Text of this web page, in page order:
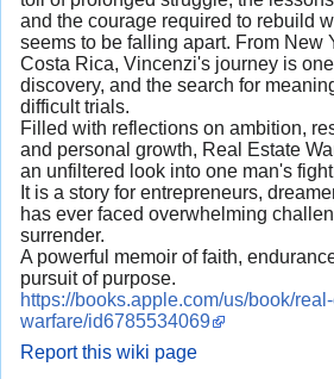
and the courage required to rebuild
seems to be falling apart. From New
Costa Rica, Vincenzi's journey is
discovery, and the search for
difficult trials.
Filled with reflections on ambition,
and personal growth, Real Estate
an unfiltered look into one man's
It is a story for entrepreneurs,
has ever faced overwhelming
surrender.
A powerful memoir of faith,
pursuit of purpose.
https://books.apple.com/us/book/
warfare/id6785534069
Report this wiki page